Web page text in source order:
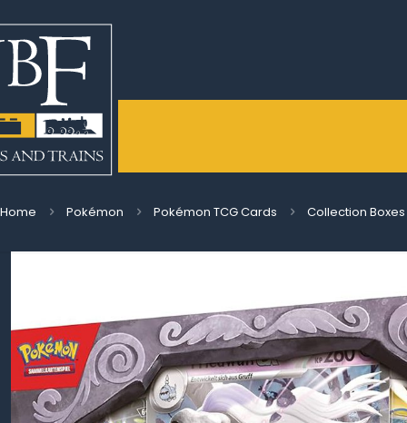
Home Pokémon Pokémon TCG Cards Collection Boxes